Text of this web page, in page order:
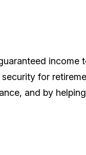
income
for
and by